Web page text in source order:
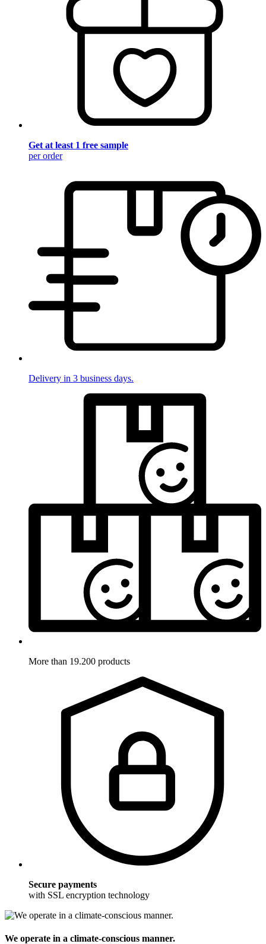
Get at least 1 free sample
per order
Delivery in 3 business days.
More than 19.200 products
Secure payments
with SSL encryption technology
We operate in a climate-conscious manner.